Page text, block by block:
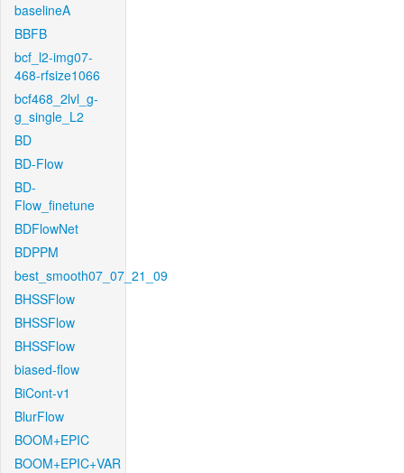
baselineA
BBFB
bcf_l2-img07-
468-rfsize1066
bcf468_2lvl_g-
g_single_L2
BD
BD-Flow
BD-
Flow_finetune
BDFlowNet
BDPPM
best_smooth07_07_21_09
BHSSFlow
BHSSFlow
BHSSFlow
biased-flow
BiCont-v1
BlurFlow
BOOM+EPIC
BOOM+EPIC+VAR